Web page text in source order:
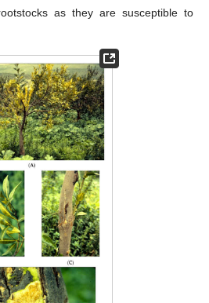
as they are susceptible to